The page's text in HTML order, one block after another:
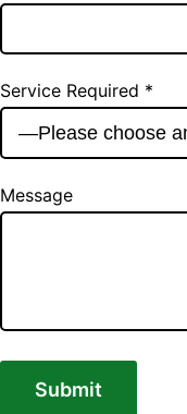
Service Required *
Message